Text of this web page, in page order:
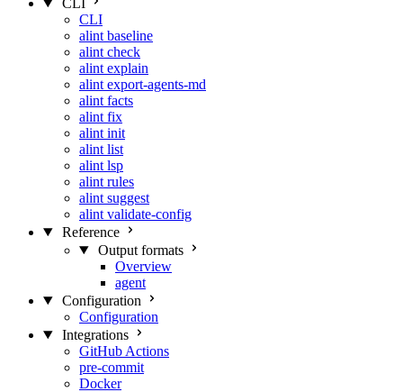
CLI
CLI
alint baseline
alint check
alint explain
alint export-agents-md
alint facts
alint fix
alint init
alint list
alint lsp
alint rules
alint suggest
alint validate-config
Reference
Output formats
Overview
agent
Configuration
Configuration
Integrations
GitHub Actions
pre-commit
Docker